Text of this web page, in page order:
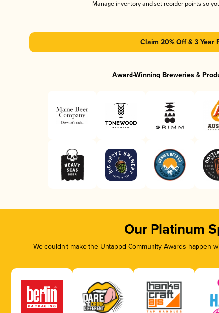
Manage inventory and set reorder points so
Claim 20% Off & 3 Year
Award-Winning Breweries &
Our Platinum
We couldn’t make the Untappd Community Awards